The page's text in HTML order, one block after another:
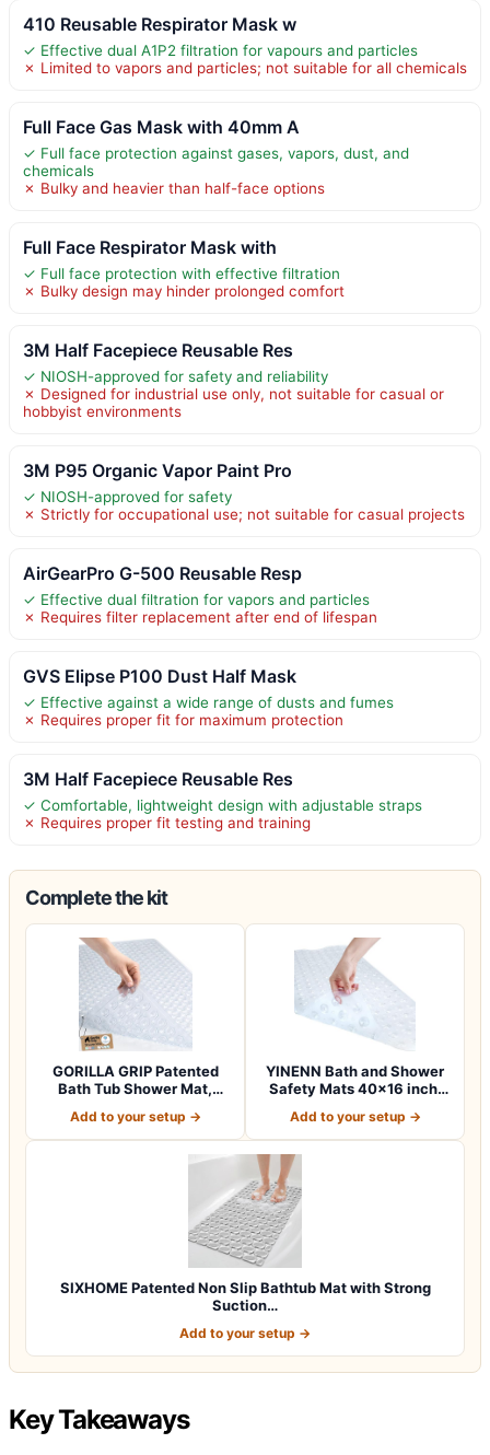
410 Reusable Respirator Mask w
✓ Effective dual A1P2 filtration for vapours and particles
✗ Limited to vapors and particles; not suitable for all chemicals
Full Face Gas Mask with 40mm A
✓ Full face protection against gases, vapors, dust, and
chemicals
✗ Bulky and heavier than half-face options
Full Face Respirator Mask with
✓ Full face protection with effective filtration
✗ Bulky design may hinder prolonged comfort
3M Half Facepiece Reusable Res
✓ NIOSH-approved for safety and reliability
✗ Designed for industrial use only, not suitable for casual or
hobbyist environments
3M P95 Organic Vapor Paint Pro
✓ NIOSH-approved for safety
✗ Strictly for occupational use; not suitable for casual projects
AirGearPro G-500 Reusable Resp
✓ Effective dual filtration for vapors and particles
✗ Requires filter replacement after end of lifespan
GVS Elipse P100 Dust Half Mask
✓ Effective against a wide range of dusts and fumes
✗ Requires proper fit for maximum protection
3M Half Facepiece Reusable Res
✓ Comfortable, lightweight design with adjustable straps
✗ Requires proper fit testing and training
Complete the kit
GORILLA GRIP Patented
Bath Tub Shower Mat,
Add to your setup →
YINENN Bath and Shower
Safety Mats 40×16 inch,
Add to your setup →
SIXHOME Patented Non Slip Bathtub Mat with Strong
Suction…
Add to your setup →
Key Takeaways